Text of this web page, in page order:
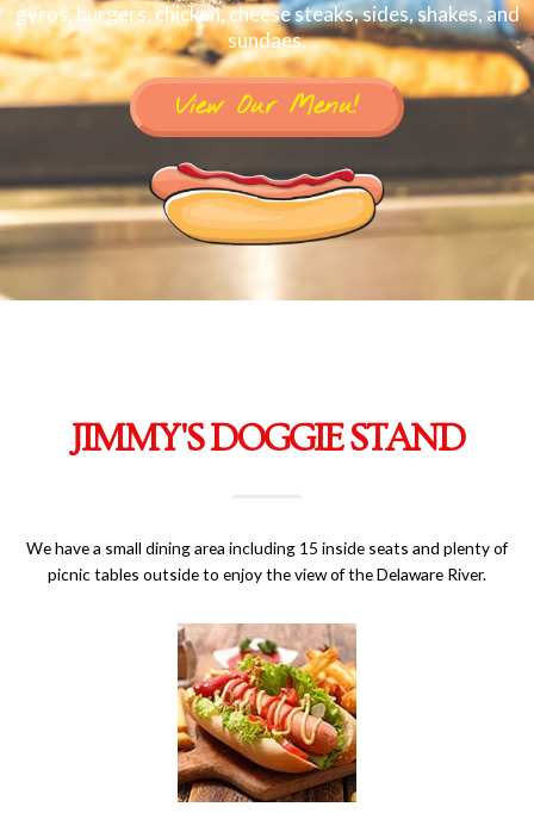
gyros, burgers, chicken, cheese steaks, sides, shakes, and
sundaes.
View Our Menu!
JIMMY'S DOGGIE STAND
We have a small dining area including 15 inside seats and plenty of
picnic tables outside to enjoy the view of the Delaware River.